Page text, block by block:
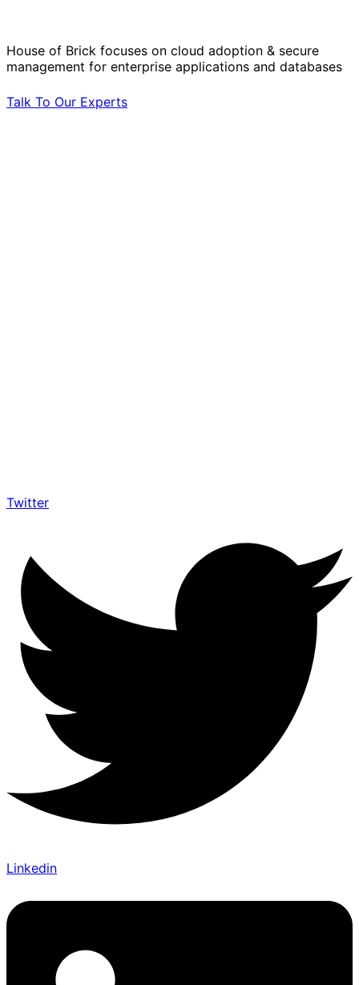
House of Brick focuses on cloud adoption & secure
management for enterprise applications and databases
Talk To Our Experts
Twitter
Linkedin